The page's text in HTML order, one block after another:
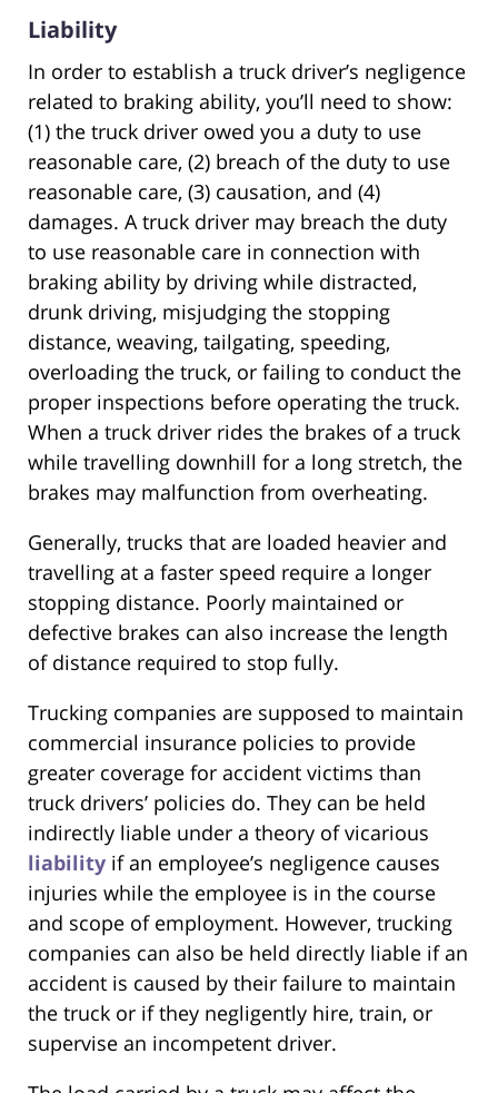
Liability
In order to establish a truck driver’s negligence
related to braking ability, you’ll need to show:
(1) the truck driver owed you a duty to use
reasonable care, (2) breach of the duty to use
reasonable care, (3) causation, and (4)
damages. A truck driver may breach the duty
to use reasonable care in connection with
braking ability by driving while distracted,
drunk driving, misjudging the stopping
distance, weaving, tailgating, speeding,
overloading the truck, or failing to conduct the
proper inspections before operating the truck.
When a truck driver rides the brakes of a truck
while travelling downhill for a long stretch, the
brakes may malfunction from overheating.
Generally, trucks that are loaded heavier and
travelling at a faster speed require a longer
stopping distance. Poorly maintained or
defective brakes can also increase the length
of distance required to stop fully.
Trucking companies are supposed to maintain
commercial insurance policies to provide
greater coverage for accident victims than
truck drivers’ policies do. They can be held
indirectly liable under a theory of vicarious
liability if an employee’s negligence causes
injuries while the employee is in the course
and scope of employment. However, trucking
companies can also be held directly liable if an
accident is caused by their failure to maintain
the truck or if they negligently hire, train, or
supervise an incompetent driver.